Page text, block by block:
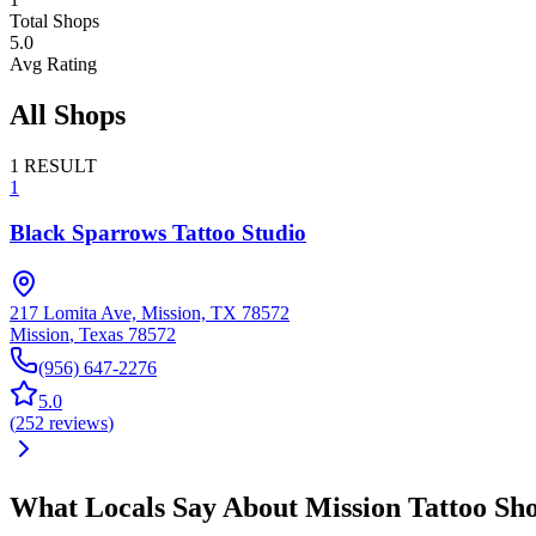
Total Shops
5.0
Avg Rating
All Shops
1 RESULT
1
Black Sparrows Tattoo Studio
217 Lomita Ave, Mission, TX 78572
Mission, Texas 78572
(956) 647-2276
5.0
(252 reviews)
What Locals Say About Mission Tattoo